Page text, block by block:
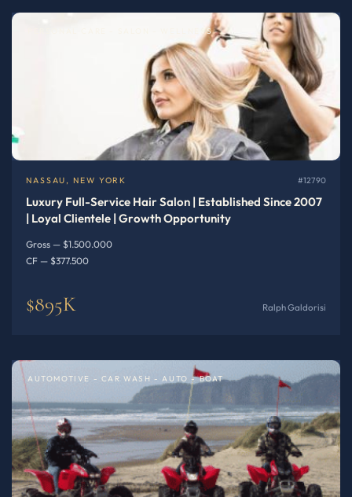
PERSONAL CARE - SALON - WELLNESS
NASSAU, NEW YORK #12790
Luxury Full-Service Hair Salon | Established Since 2007
| Loyal Clientele | Growth Opportunity
Gross — $1.500.000
CF — $377.500
$895K Ralph Galdorisi
AUTOMOTIVE - CAR WASH - AUTO - BOAT